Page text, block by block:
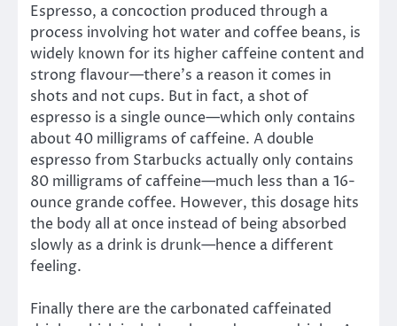
Espresso, a concoction produced through a
process involving hot water and coffee beans, is
widely known for its higher caffeine content and
strong flavour—there’s a reason it comes in
shots and not cups. But in fact, a shot of
espresso is a single ounce—which only contains
about 40 milligrams of caffeine. A double
espresso from Starbucks actually only contains
80 milligrams of caffeine—much less than a 16-
ounce grande coffee. However, this dosage hits
the body all at once instead of being absorbed
slowly as a drink is drunk—hence a different
feeling.
Finally there are the carbonated caffeinated